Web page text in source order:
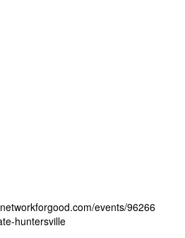
events/96266
huntersville